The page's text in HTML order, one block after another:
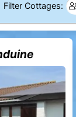
Filter Cottages: